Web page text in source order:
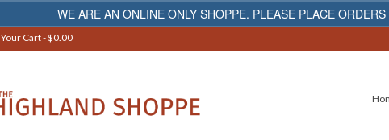
WE ARE AN ONLINE ONLY SHOPPE. PLEASE PLACE
Your Cart-$0.00